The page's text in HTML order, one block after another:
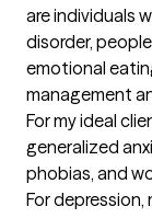
are individuals
disorder,
emotional
management
For my ideal
generalized
phobias, and
For